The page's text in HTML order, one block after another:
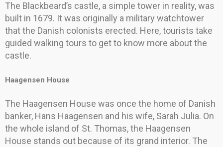
The Blackbeard’s castle, a simple tower in reality, was
built in 1679. It was originally a military watchtower
that the Danish colonists erected. Here, tourists take
guided walking tours to get to know more about the
castle.
Haagensen House
The Haagensen House was once the home of Danish
banker, Hans Haagensen and his wife, Sarah Julia. On
the whole island of St. Thomas, the Haagensen
House stands out because of its grand interior. The